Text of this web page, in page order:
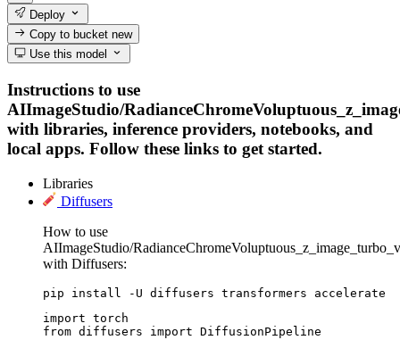
Deploy
Copy to bucketnew
Use this model
Instructions to use
AIImageStudio/
with libraries, inference providers, notebooks, and
local apps. Follow these links to get started.
Libraries
Diffusers
How to use
AIImageStudio/
with Diffusers:
pip install -U diffusers transformers accelerate
import torch
from diffusers import DiffusionPipeline